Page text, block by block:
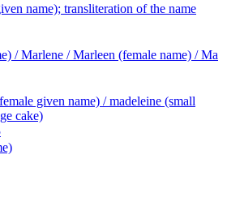
name); transliteration of the name
/ Marlene / Marleen (female name) / Ma
given name) / madeleine (small
cake)